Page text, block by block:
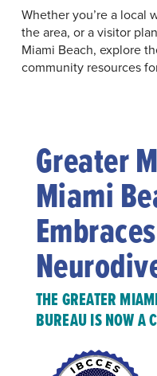
Whether you’re a local
the area, or a visitor
Miami Beach, explore
community resources
Greater
Miami
Embraces
THE GREATER
BUREAU IS NOW A